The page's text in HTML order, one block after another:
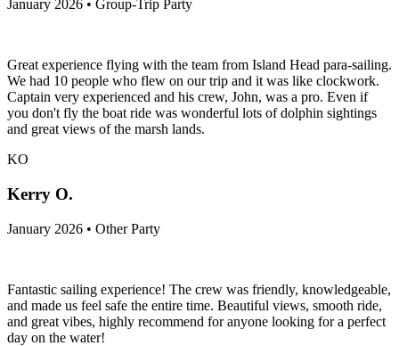
January 2026 • Group-Trip Party
Great experience flying with the team from Island Head para-sailing.
We had 10 people who flew on our trip and it was like clockwork.
Captain very experienced and his crew, John, was a pro. Even if
you don't fly the boat ride was wonderful lots of dolphin sightings
and great views of the marsh lands.
KO
Kerry O.
January 2026 • Other Party
Fantastic sailing experience! The crew was friendly, knowledgeable,
and made us feel safe the entire time. Beautiful views, smooth ride,
and great vibes, highly recommend for anyone looking for a perfect
day on the water!